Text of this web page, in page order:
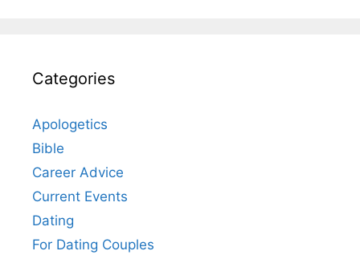
Categories
Apologetics
Bible
Career Advice
Current Events
Dating
For Dating Couples